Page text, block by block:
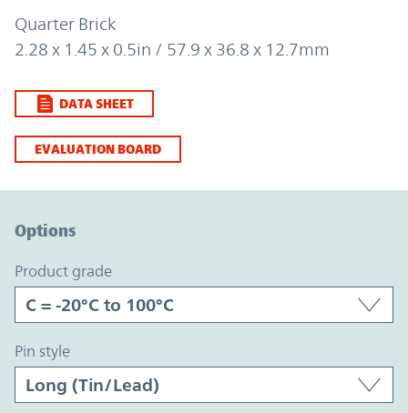
Quarter Brick
2.28 x 1.45 x 0.5in / 57.9 x 36.8 x 12.7mm
DATA SHEET
EVALUATION BOARD
Options
product grade
pin style